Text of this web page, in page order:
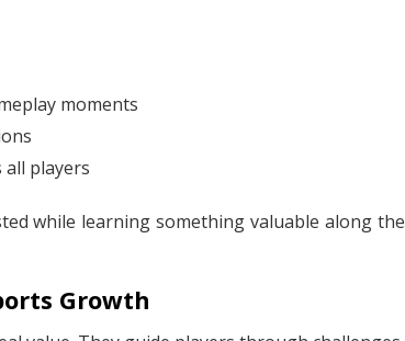
moments
players
while learning something valuable along the
Growth